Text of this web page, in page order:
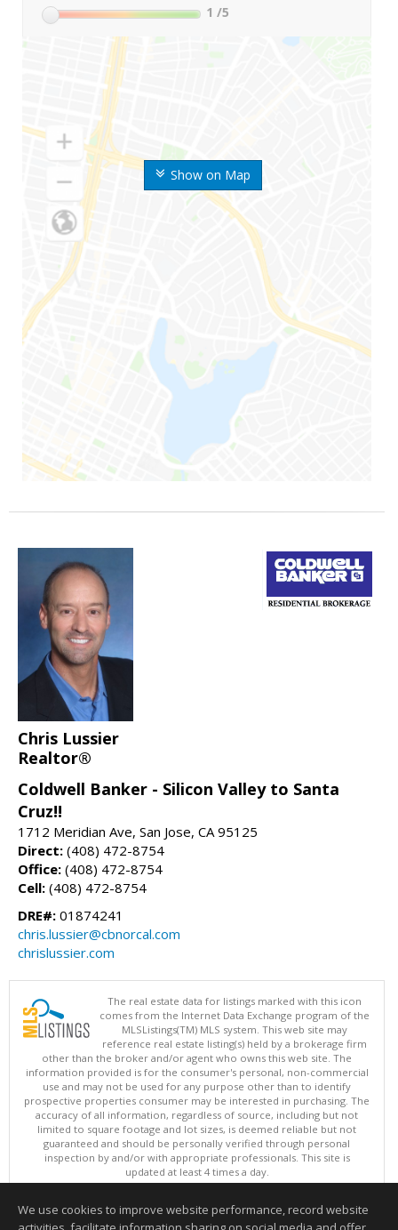
Show on Map
1 /5
Chris Lussier
Realtor®
Coldwell Banker - Silicon Valley to Santa
Cruz!!
1712 Meridian Ave, San Jose, CA 95125
Direct: (408) 472-8754
Office: (408) 472-8754
Cell: (408) 472-8754
DRE#: 01874241
chris.lussier@cbnorcal.com
chrislussier.com
The real estate data for listings marked with this icon
comes from the Internet Data Exchange program of the
MLSListings(TM) MLS system. This web site may
reference real estate listing(s) held by a brokerage firm
other than the broker and/or agent who owns this web site. The
information provided is for the consumer's personal, non-commercial
use and may not be used for any purpose other than to identify
prospective properties consumer may be interested in purchasing. The
accuracy of all information, regardless of source, including but not
limited to square footage and lot sizes, is deemed reliable but not
guaranteed and should be personally verified through personal
inspection by and/or with appropriate professionals. This site is
updated at least 4 times a day.
Copyright © MLSListings Inc. 2026. All rights reserved
This content last updated on 08/07/2026 08:52 AM.
We use cookies to improve website performance, record website